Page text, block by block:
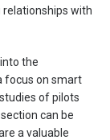
with
the
focus on smart
of pilots
can be
a valuable